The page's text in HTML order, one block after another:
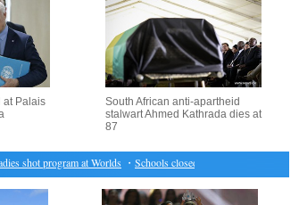
at Palais
South African anti-apartheid
stalwart Ahmed Kathrada dies at
87
shot program at Worlds・Schools closed, tourism affected, as